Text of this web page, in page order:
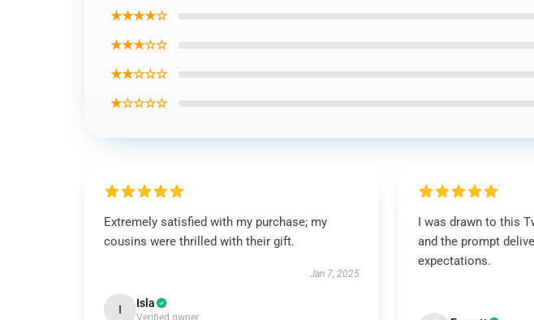
★★★★☆
★★★☆☆
★★☆☆☆
★☆☆☆☆
Extremely satisfied with my purchase; my
cousins were thrilled with their gift.
Jan 7, 2025
I Isla
Verified owner
I was drawn to this
and the prompt
expectations.